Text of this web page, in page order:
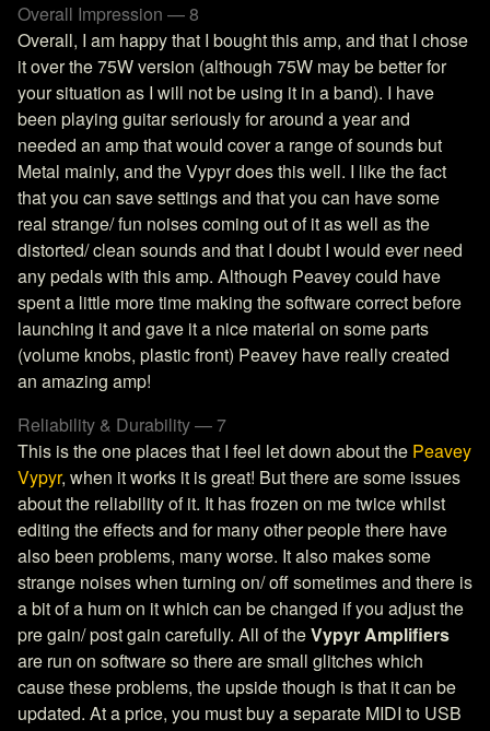
Overall Impression — 8
Overall, I am happy that I bought this amp, and that I chose
it over the 75W version (although 75W may be better for
your situation as I will not be using it in a band). I have
been playing guitar seriously for around a year and
needed an amp that would cover a range of sounds but
Metal mainly, and the Vypyr does this well. I like the fact
that you can save settings and that you can have some
real strange/ fun noises coming out of it as well as the
distorted/ clean sounds and that I doubt I would ever need
any pedals with this amp. Although Peavey could have
spent a little more time making the software correct before
launching it and gave it a nice material on some parts
(volume knobs, plastic front) Peavey have really created
an amazing amp!
Reliability & Durability — 7
This is the one places that I feel let down about the Peavey
Vypyr, when it works it is great! But there are some issues
about the reliability of it. It has frozen on me twice whilst
editing the effects and for many other people there have
also been problems, many worse. It also makes some
strange noises when turning on/ off sometimes and there is
a bit of a hum on it which can be changed if you adjust the
pre gain/ post gain carefully. All of theVypyr Amplifiers
are run on software so there are small glitches which
cause these problems, the upside though is that it can be
updated. At a price, you must buy a separate MIDI to USB